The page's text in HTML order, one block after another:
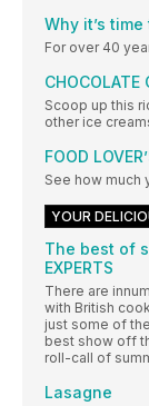
Why it’s
For over 40
CHOCOLATE
Scoop up this
other ice
FOOD
See how much
YOUR
The best of
EXPERTS
There are
with British
just some of
best show off
roll-call of
Lasagne